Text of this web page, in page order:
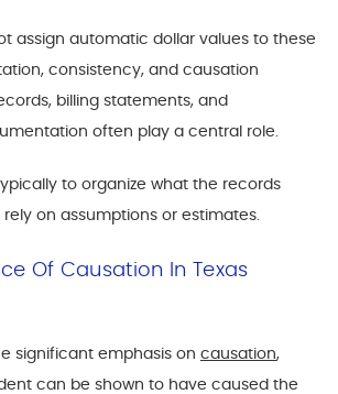
assign automatic dollar values to these
consistency, and causation
billing statements, and
often play a central role.
to organize what the records
on assumptions or estimates.
Of Causation In Texas
significant emphasis on causation,
can be shown to have caused the